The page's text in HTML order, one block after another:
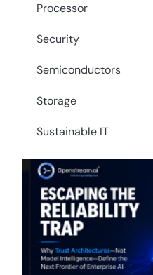
Processor
Security
Semiconductors
Storage
Sustainable IT